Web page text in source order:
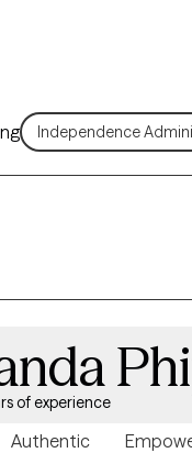
of experience
Authentic